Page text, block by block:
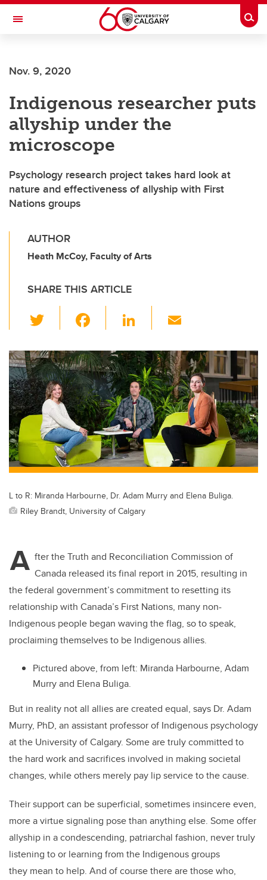
Skip to main content
Toggle Navigation
Nov. 9, 2020
Indigenous researcher puts
allyship under the
microscope
Psychology research project takes hard look at
nature and effectiveness of allyship with First
Nations groups
AUTHOR
Heath McCoy, Faculty of Arts
SHARE THIS ARTICLE
wi
tt
er
c
e
b
o
o
k
Li
k
e
dI
n
ail
L to R: Miranda Harbourne, Dr. Adam Murry and Elena Buliga.
Riley Brandt, University of Calgary
A fter the Truth and Reconciliation Commission of
Canada released its final report in 2015, resulting in
the federal government’s commitment to resetting its
relationship with Canada’s First Nations, many non-
Indigenous people began waving the flag, so to speak,
proclaiming themselves to be Indigenous allies.
Pictured above, from left: Miranda Harbourne, Adam
Murry and Elena Buliga.
But in reality not all allies are created equal, says Dr. Adam
Murry, PhD, an assistant professor of Indigenous psychology
at the University of Calgary. Some are truly committed to
the hard work and sacrifices involved in making societal
changes, while others merely pay lip service to the cause.
Their support can be superficial, sometimes insincere even,
more a virtue signaling pose than anything else. Some offer
allyship in a condescending, patriarchal fashion, never truly
listening to or learning from the Indigenous groups
they mean to help. And of course there are those who,